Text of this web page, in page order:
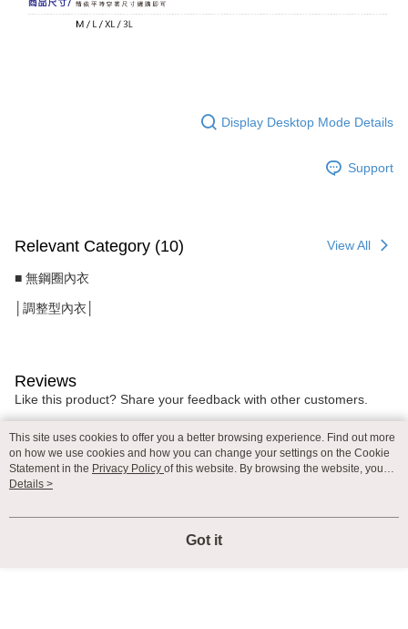
Display Desktop Mode Details
Support
Relevant Category (10) View All
■ 無鋼圈內衣
│調整型內衣│
Reviews
Like this product? Share your feedback with other customers.
Most PopularBest Sellers
This site uses cookies to offer you a better browsing experience. Find out more
on how we use cookies and how you can change your settings on the Cookie
Statement in the Privacy Policy of this website. By browsing the website, you
agree to our use of cookies as described in our Cookie Statement.
Details >
Got it